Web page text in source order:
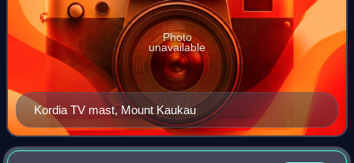
Kordia TV mast, Mount Kaukau
Photo
unavailable